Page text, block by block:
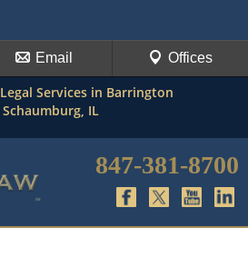
Email Offices
Services in Barrington
Schaumburg, IL
847-381-8700